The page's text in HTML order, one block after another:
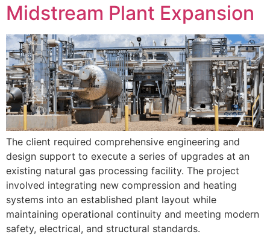
Midstream Plant Expansion
The client required comprehensive engineering and
design support to execute a series of upgrades at an
existing natural gas processing facility. The project
involved integrating new compression and heating
systems into an established plant layout while
maintaining operational continuity and meeting modern
safety, electrical, and structural standards.